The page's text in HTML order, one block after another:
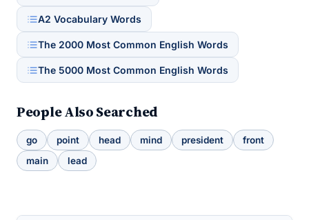
A2 Vocabulary Words
The 2000 Most Common English Words
The 5000 Most Common English Words
People Also Searched
go point head mind president
front
main
lead